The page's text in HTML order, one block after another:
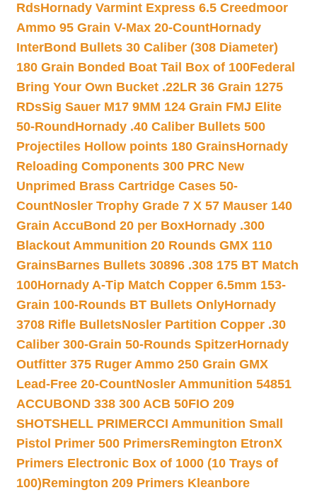
RdsHornady Varmint Express 6.5 Creedmoor
Ammo 95 Grain V-Max 20-CountHornady
InterBond Bullets 30 Caliber (308 Diameter)
180 Grain Bonded Boat Tail Box of 100Federal
Bring Your Own Bucket .22LR 36 Grain 1275
RDsSig Sauer M17 9MM 124 Grain FMJ Elite
50-Round Hornady .40 Caliber Bullets 500
Projectiles Hollow points 180 GrainsHornady
Reloading Components 300 PRC New
Unprimed Brass Cartridge Cases 50-
CountNosler Trophy Grade 7 X 57 Mauser 140
Grain AccuBond 20 per BoxHornady .300
Blackout Ammunition 20 Rounds GMX 110
GrainsBarnes Bullets 30896 .308 175 BT Match
100Hornady A-Tip Match Copper 6.5mm 153-
Grain 100-Rounds BT Bullets OnlyHornady
3708 Rifle BulletsNosler Partition Copper .30
Caliber 300-Grain 50-Rounds SpitzerHornady
Outfitter 375 Ruger Ammo 250 Grain GMX
Lead-Free 20-CountNosler Ammunition 54851
ACCUBOND 338 300 ACB 50FIO 209
SHOTSHELL PRIMERCCI Ammunition Small
Pistol Primer 500 PrimersRemington EtronX
Primers Electronic Box of 1000 (10 Trays of
100)Remington 209 Primers Kleanbore